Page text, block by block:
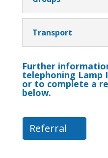
Transport
Further
telephoning Lamp
or to complete a
below.
Referral